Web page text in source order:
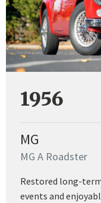
1956
MG
MG A Roadster
Restored long-
events and